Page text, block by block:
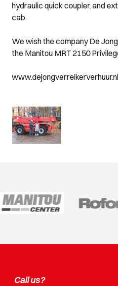
hydraulic quick coupler, and
cab.
We wish the company De
the Manitou MRT 2150
www.dejongverreikerverhuur.nl
Call us?